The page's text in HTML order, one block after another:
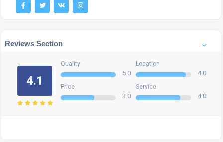
Reviews Section
4.1
Quality
5.0
Location
4.0
Price
3.0
Service
4.0